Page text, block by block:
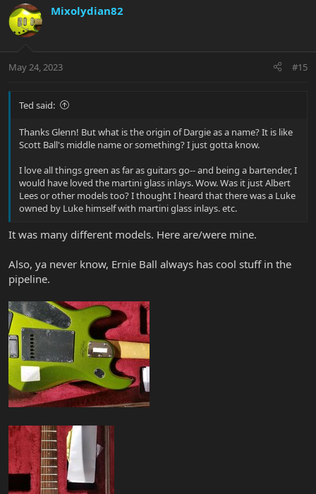
c
t
i
s
Mixolydian82
May 24, 2023 #15
Ted said:
Thanks Glenn! But what is the origin of Dargie as a name? It is like
Scott Ball's middle name or something? I just gotta know.
I love all things green as far as guitars go-- and being a bartender, I
would have loved the martini glass inlays. Wow. Was it just Albert
Lees or other models too? I thought I heard that there was a Luke
owned by Luke himself with martini glass inlays. etc.
It was many different models. Here are/were mine.
Also, ya never know, Ernie Ball always has cool stuff in the
pipeline.